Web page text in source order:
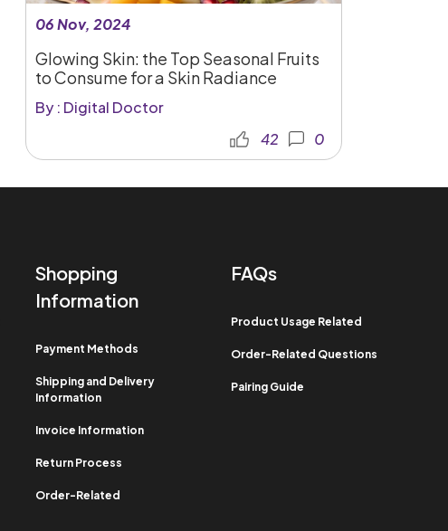
06 Nov, 2024
Glowing Skin: the Top Seasonal Fruits
to Consume for a Skin Radiance
By : Digital Doctor
42
0
Shopping
Information​
Payment Methods​
Shipping and Delivery
Information​
Invoice Information​
Return Process​
Order-Related​
FAQs
Product Usage Related​
Order-Related Questions​
Pairing Guide